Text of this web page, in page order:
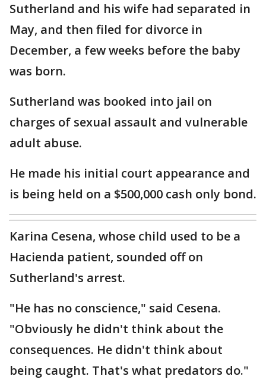
Sutherland and his wife had separated in
May, and then filed for divorce in
December, a few weeks before the baby
was born.
Sutherland was booked into jail on
charges of sexual assault and vulnerable
adult abuse.
He made his initial court appearance and
is being held on a $500,000 cash only bond.
Karina Cesena, whose child used to be a
Hacienda patient, sounded off on
Sutherland's arrest.
"He has no conscience," said Cesena.
"Obviously he didn't think about the
consequences. He didn't think about
being caught. That's what predators do."